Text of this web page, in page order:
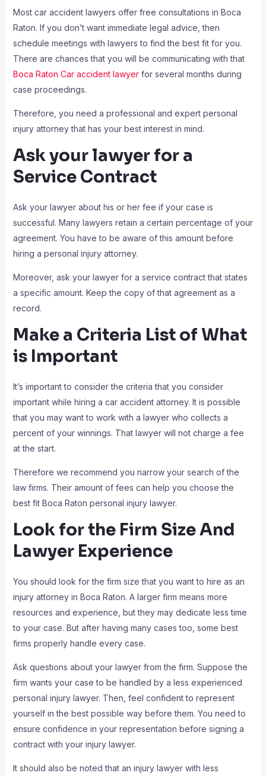
Most car accident lawyers offer free consultations in Boca
Raton. If you don’t want immediate legal advice, then
schedule meetings with lawyers to find the best fit for you.
There are chances that you will be communicating with that
Boca Raton Car accident lawyer for several months during
case proceedings.
Therefore, you need a professional and expert personal
injury attorney that has your best interest in mind.
Ask your lawyer for a
Service Contract
Ask your lawyer about his or her fee if your case is
successful. Many lawyers retain a certain percentage of your
agreement. You have to be aware of this amount before
hiring a personal injury attorney.
Moreover, ask your lawyer for a service contract that states
a specific amount. Keep the copy of that agreement as a
record.
Make a Criteria List of What
is Important
It’s important to consider the criteria that you consider
important while hiring a car accident attorney. It is possible
that you may want to work with a lawyer who collects a
percent of your winnings. That lawyer will not charge a fee
at the start.
Therefore we recommend you narrow your search of the
law firms. Their amount of fees can help you choose the
best fit Boca Raton personal injury lawyer.
Look for the Firm Size And
Lawyer Experience
You should look for the firm size that you want to hire as an
injury attorney in Boca Raton. A larger firm means more
resources and experience, but they may dedicate less time
to your case. But after having many cases too, some best
firms properly handle every case.
Ask questions about your lawyer from the firm. Suppose the
firm wants your case to be handled by a less experienced
personal injury lawyer. Then, feel confident to represent
yourself in the best possible way before them. You need to
ensure confidence in your representation before signing a
contract with your injury lawyer.
It should also be noted that an injury lawyer with less